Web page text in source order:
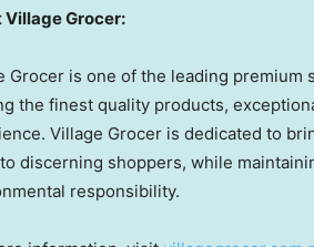
Village Grocer:
Grocer is one of the leading
the finest quality products,
Village Grocer is dedicated to
discerning shoppers, while
responsibility.